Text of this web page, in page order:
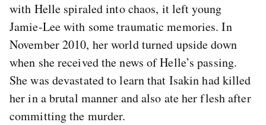
with Helle spiraled into chaos, it left young
Jamie-Lee with some traumatic memories. In
November 2010, her world turned upside down
when she received the news of Helle’s passing.
She was devastated to learn that Isakin had killed
her in a brutal manner and also ate her flesh after
committing the murder.